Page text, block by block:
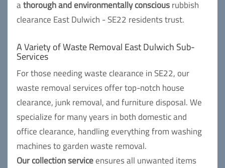
athorough and environmentally consciousrubbish
clearance East Dulwich - SE22 residents trust.
A Variety of Waste Removal East Dulwich Sub-
Services
For those needing waste clearance in SE22, our
waste removal services offer top-notch house
clearance, junk removal, and furniture disposal. We
specialize for many years in both domestic and
office clearance, handling everything from washing
machines to garden waste removal.
Our collection serviceensures all unwanted items